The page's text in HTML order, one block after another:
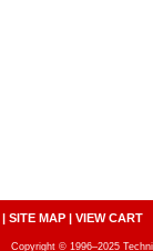
| SITE MAP | VIEW CART
Copyright © 1996–2025